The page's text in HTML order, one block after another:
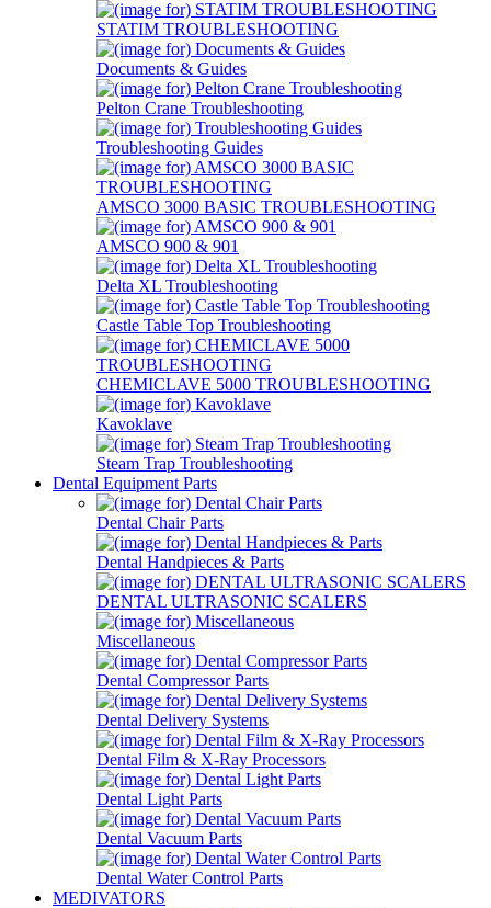
STATIM TROUBLESHOOTING
Documents & Guides
Pelton Crane Troubleshooting
Troubleshooting Guides
AMSCO 3000 BASIC TROUBLESHOOTING
AMSCO 900 & 901
Delta XL Troubleshooting
Castle Table Top Troubleshooting
CHEMICLAVE 5000 TROUBLESHOOTING
Kavoklave
Steam Trap Troubleshooting
Dental Equipment Parts
Dental Chair Parts
Dental Handpieces & Parts
DENTAL ULTRASONIC SCALERS
Miscellaneous
Dental Compressor Parts
Dental Delivery Systems
Dental Film & X-Ray Processors
Dental Light Parts
Dental Vacuum Parts
Dental Water Control Parts
MEDIVATORS